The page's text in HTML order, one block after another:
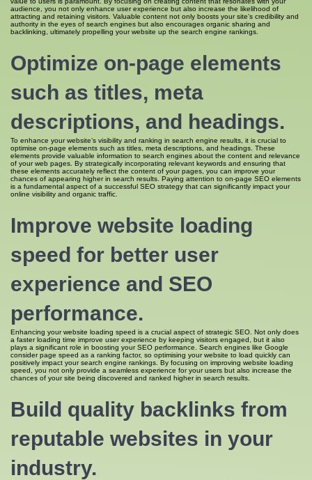
audience, you not only enhance user experience but also increase the likelihood of
attracting and retaining visitors. Valuable content not only boosts your site’s credibility and
authority in the eyes of search engines but also encourages organic sharing and
backlinking, ultimately propelling your website up the search engine rankings.
Optimize on-page elements
such as titles, meta
descriptions, and headings.
To enhance your website’s visibility and ranking in search engine results, it is crucial to
optimise on-page elements such as titles, meta descriptions, and headings. These
elements provide valuable information to search engines about the content and relevance
of your web pages. By strategically incorporating relevant keywords and ensuring that
these elements accurately reflect the content of your pages, you can improve your
chances of appearing higher in search results. Paying attention to on-page SEO elements
is a fundamental aspect of a successful SEO strategy that can significantly impact your
online visibility and organic traffic.
Improve website loading
speed for better user
experience and SEO
performance.
Enhancing your website loading speed is a crucial aspect of strategic SEO. Not only does
a faster loading time improve user experience by keeping visitors engaged, but it also
plays a significant role in boosting your SEO performance. Search engines like Google
consider page speed as a ranking factor, so optimising your website to load quickly can
positively impact your search engine rankings. By focusing on improving website loading
speed, you not only provide a seamless experience for your users but also increase the
chances of your site being discovered and ranked higher in search results.
Build quality backlinks from
reputable websites in your
industry.